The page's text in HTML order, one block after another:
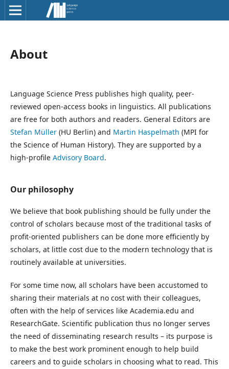
About
Language Science Press publishes high quality, peer-
reviewed open-access books in linguistics. All publications
are free for both authors and readers. General Editors are
Stefan Müller (HU Berlin) and Martin Haspelmath (MPI for
the Science of Human History). They are supported by a
high-profile Advisory Board.
Our philosophy
We believe that book publishing should be fully under the
control of scholars because most of the traditional tasks of
profit-oriented publishers can be done more efficiently by
scholars, at little cost due to the modern technology that is
routinely available at universities.
For some time now, all scholars have been accustomed to
sharing their materials at no cost with their colleagues,
often with the help of services like Academia.edu and
ResearchGate. Scientific publication thus no longer serves
the need of disseminating research results – its purpose is
to make the best work prominent enough to help build
careers and to guide scholars in choosing what to read. This